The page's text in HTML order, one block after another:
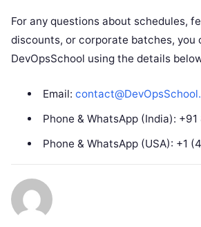
For any questions about schedules,
discounts, or corporate batches, you
DevOpsSchool using the details
Email:
Phone & WhatsApp (India):
Phone & WhatsApp (USA): +1